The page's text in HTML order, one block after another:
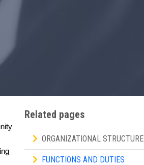
Related pages
ORGANIZATIONAL STRUCTURE
FUNCTIONS AND DUTIES